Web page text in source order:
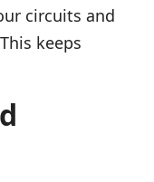
circuits and
keeps